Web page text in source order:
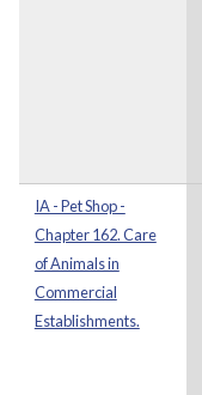
IA - Pet Shop -
Chapter 162. Care
of Animals in
Commercial
Establishments.